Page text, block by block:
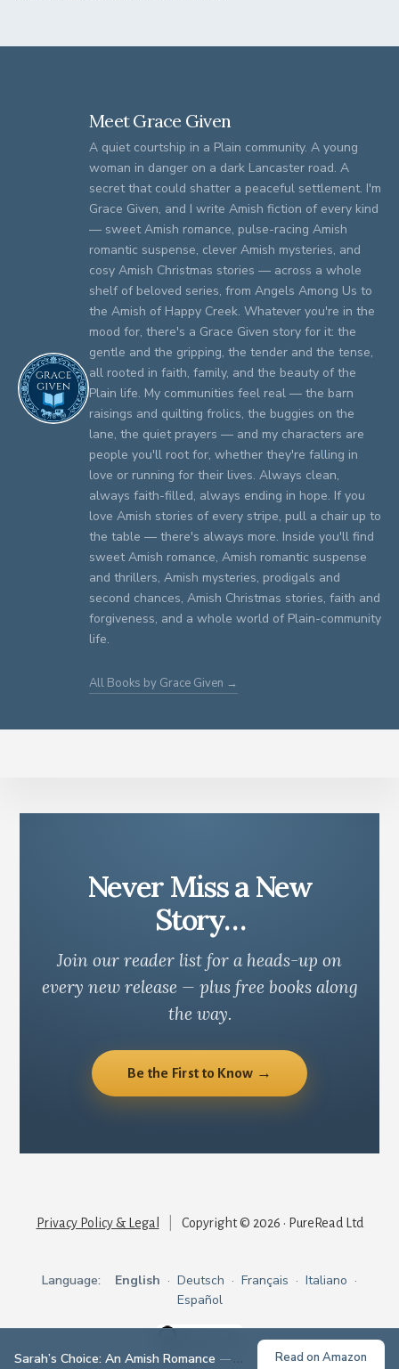
Meet Grace Given
A quiet courtship in a Plain community. A young
woman in danger on a dark Lancaster road. A
secret that could shatter a peaceful settlement. I'm
Grace Given, and I write Amish fiction of every kind
— sweet Amish romance, pulse-racing Amish
romantic suspense, clever Amish mysteries, and
cosy Amish Christmas stories — across a whole
shelf of beloved series, from Angels Among Us to
the Amish of Happy Creek. Whatever you're in the
mood for, there's a Grace Given story for it: the
gentle and the gripping, the tender and the tense,
all rooted in faith, family, and the beauty of the
Plain life. My communities feel real — the barn
raisings and quilting frolics, the buggies on the
lane, the quiet prayers — and my characters are
people you'll root for, whether they're falling in
love or running for their lives. Always clean,
always faith-filled, always ending in hope. If you
love Amish stories of every stripe, pull a chair up to
the table — there's always more. Inside you'll find
sweet Amish romance, Amish romantic suspense
and thrillers, Amish mysteries, prodigals and
second chances, Amish Christmas stories, faith and
forgiveness, and a whole world of Plain-community
life.
All Books by Grace Given →
Sarah’s Choice: An Amish Romance — Grace Given Read on Amazon
Never Miss a New
Story…
Join our reader list for a heads-up on
every new release — plus free books along
the way.
Be the First to Know →
Privacy Policy & Legal Copyright © 2026 · PureRead Ltd
Language: English · Deutsch · Français · Italiano ·
Español